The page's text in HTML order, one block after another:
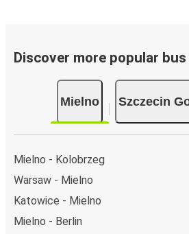
Discover more popular
Mielno Szczecin
Mielno - Kolobrzeg
Warsaw - Mielno
Katowice - Mielno
Mielno - Berlin